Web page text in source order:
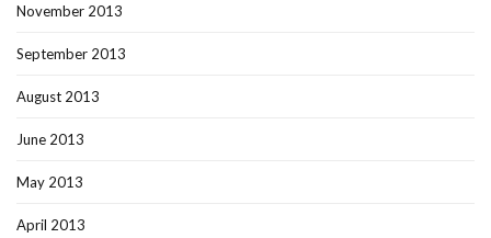
November 2013
September 2013
August 2013
June 2013
May 2013
April 2013